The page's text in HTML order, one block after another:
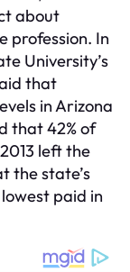
about
profession. In
University’s
that
in Arizona
that 42% of
left the
the state’s
paid in